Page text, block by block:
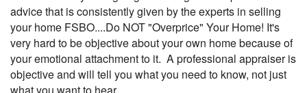
advice that is consistently given by the experts in selling
your home FSBO....Do NOT "Overprice" Your Home! It's
very hard to be objective about your own home because of
your emotional attachment to it. A professional appraiser is
objective and will tell you what you need to know, not just